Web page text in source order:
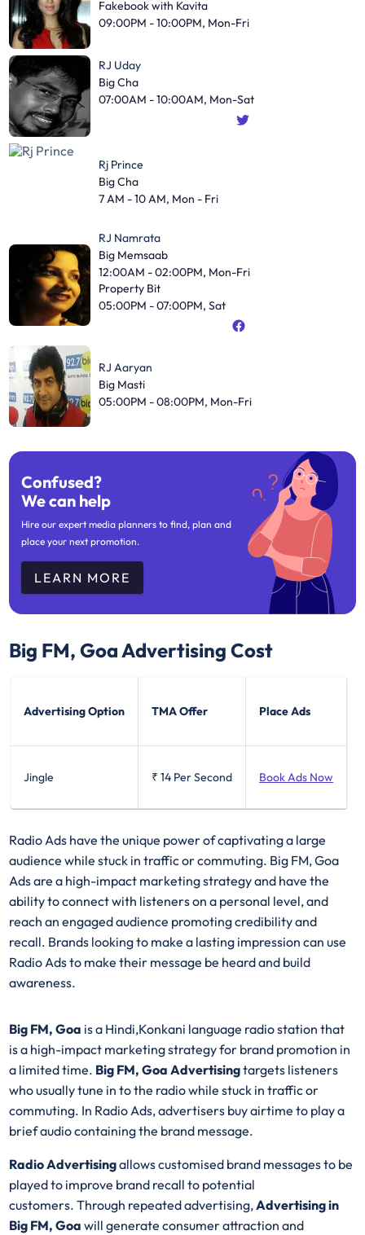
Fakebook with Kavita
09:00PM - 10:00PM, Mon-Fri
RJ Uday
Big Cha
07:00AM - 10:00AM, Mon-Sat
Rj Prince
Big Cha
7 AM - 10 AM, Mon - Fri
RJ Namrata
Big Memsaab
12:00AM - 02:00PM, Mon-Fri
Property Bit
05:00PM - 07:00PM, Sat
RJ Aaryan
Big Masti
05:00PM - 08:00PM, Mon-Fri
Confused?
We can help
Hire our expert media planners to find, plan and
place your next promotion.
LEARN MORE
Big FM, GoaAdvertising Cost
Advertising Option TMA Offer Place Ads
Jingle ₹ 14 Per Second Book Ads Now
Radio Ads have the unique power of captivating a large
audience while stuck in traffic or commuting. Big FM, Goa
Ads are a high-impact marketing strategy and have the
ability to connect with listeners on a personal level, and
reach an engaged audience promoting credibility and
recall. Brands looking to make a lasting impression can use
Radio Ads to make their message be heard and build
awareness.
Big FM, Goa is a Hindi,Konkani language radio station that
is a high-impact marketing strategy for brand promotion in
a limited time. Big FM, Goa Advertisingtargets listeners
who usually tune in to the radio while stuck in traffic or
commuting. In Radio Ads, advertisers buy airtime to play a
brief audio containing the brand message.
Radio Advertisingallows customised brand messages to be
played to improve brand recall to potential
customers. Through repeated advertising,Advertising in
Big FM, Goawill generate consumer attraction and